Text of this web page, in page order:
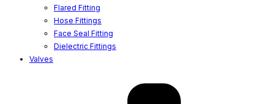
Flared Fitting
Hose Fittings
Face Seal Fitting
Dielectric Fittings
Valves